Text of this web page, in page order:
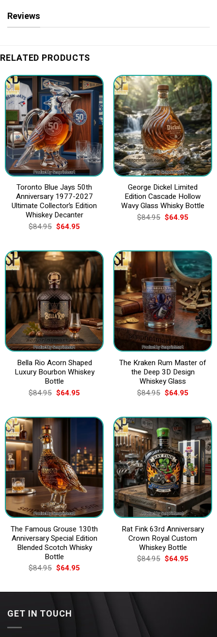
Reviews
RELATED PRODUCTS
Toronto Blue Jays 50th
Anniversary 1977-2027
Ultimate Collector’s Edition
Whiskey Decanter
$84.95 Original
price
$84.95.
$64.95Current
$64.95.
George Dickel Limited
Edition Cascade Hollow
Wavy Glass Whisky Bottle
$84.95 Original
price
$64.95Current
Bella Rio Acorn Shaped
Luxury Bourbon Whiskey
Bottle
$84.95 Original
price
$84.95.
$64.95Current
$64.95.
The Kraken Rum Master of
the Deep 3D Design
Whiskey Glass
$84.95 Original
price
$84.95.
$64.95Current
$64.95.
The Famous Grouse 130th
Anniversary Special Edition
Blended Scotch Whisky
Bottle
$84.95 Original
price
$84.95.
$64.95Current
$64.95.
Rat Fink 63rd Anniversary
Crown Royal Custom
Whiskey Bottle
$84.95 Original
price
$64.95Current
GET IN TOUCH